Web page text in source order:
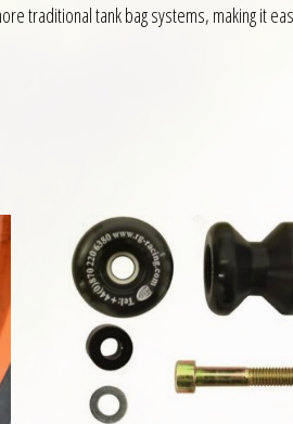
tank bag systems, making it